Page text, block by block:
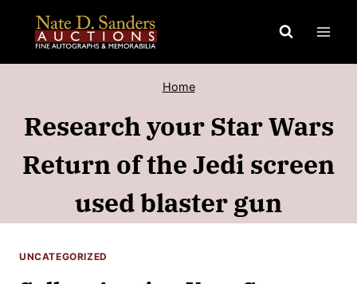
content
Home
Research your Star Wars
Return of the Jedi screen
used blaster gun
UNCATEGORIZED